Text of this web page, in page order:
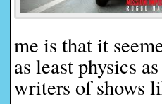
me is that it
as least physics
writers of shows